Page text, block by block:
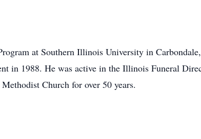
at Southern Illinois University in
in 1988. He was active in the Illinois Funeral
Church for over 50 years.